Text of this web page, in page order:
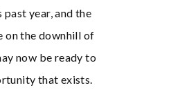
year, and the
on the downhill of
now be ready to
that exists.